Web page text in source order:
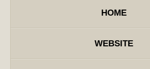
HOME
WEBSITE